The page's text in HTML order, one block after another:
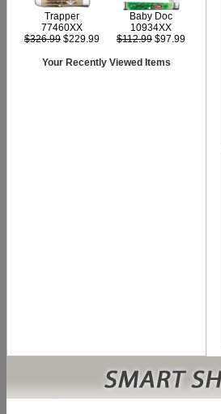
Trapper
77460XX
$326.99 $229.99
Baby Doc
10934XX
$112.99 $97.99
Your Recently Viewed Items